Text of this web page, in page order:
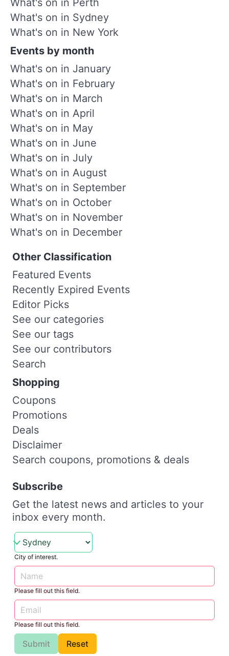
What's on in Sydney
What's on in New York
Events by month
What's on in January
What's on in February
What's on in March
What's on in April
What's on in May
What's on in June
What's on in July
What's on in August
What's on in September
What's on in October
What's on in November
What's on in December
Other Classification
Featured Events
Recently Expired Events
Editor Picks
See our categories
See our tags
See our contributors
Search
Shopping
Coupons
Promotions
Deals
Disclaimer
Search coupons, promotions & deals
Subscribe
Get the latest news and articles to your
inbox every month.
City of interest.
Please fill out this field.
Please fill out this field.
Submit Reset